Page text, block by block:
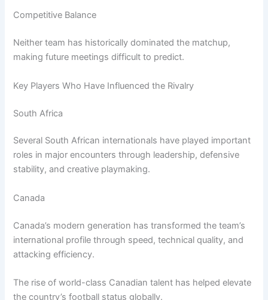
Competitive Balance
Neither team has historically dominated the matchup,
making future meetings difficult to predict.
Key Players Who Have Influenced the Rivalry
South Africa
Several South African internationals have played important
roles in major encounters through leadership, defensive
stability, and creative playmaking.
Canada
Canada’s modern generation has transformed the team’s
international profile through speed, technical quality, and
attacking efficiency.
The rise of world-class Canadian talent has helped elevate
the country’s football status globally.